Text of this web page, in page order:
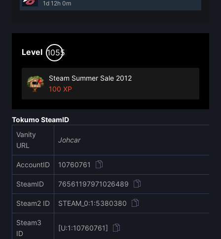
1d 12h 0m
Level 1055
Steam Summer Sale 2012
100 XP
Tokumo SteamID
Vanity
URL
Johcar
AccountID 10760761
SteamID 76561197971026489
Steam2 ID STEAM_0:1:5380380
Steam3
ID
[U:1:10760761]